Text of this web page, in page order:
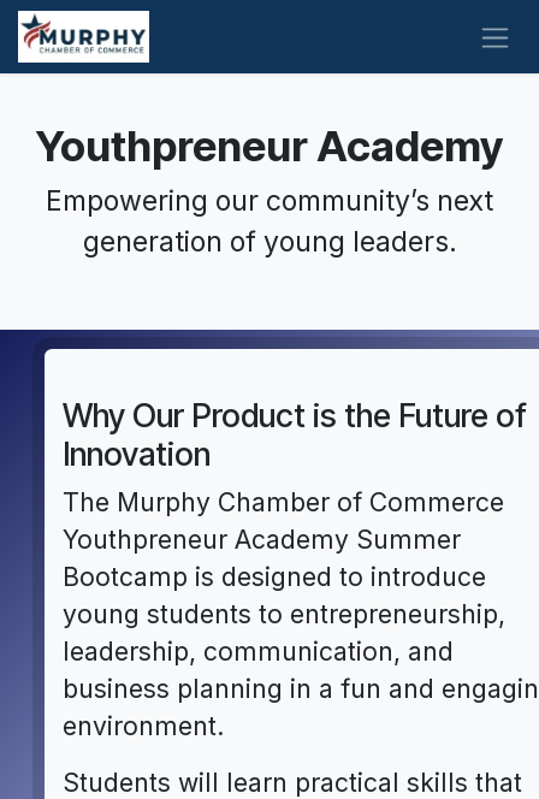
Skip to Content
Youthpreneur Academy
Empowering our community’s next
generation of young leaders.
Why Our Product is the Future of
Innovation
The Murphy Chamber of Commerce
Youthpreneur Academy Summer
Bootcamp is designed to introduce
young students to entrepreneurship,
leadership, communication, and
business planning in a fun and
environment.
Students will learn practical skills that